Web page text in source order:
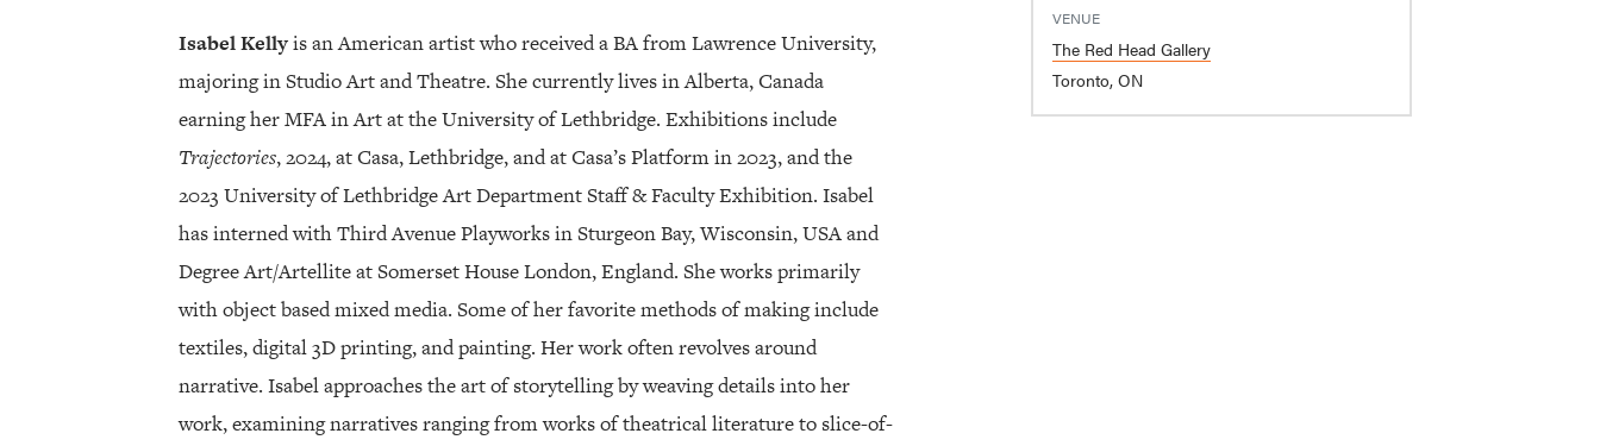
Isabel Kellyis an American artist who received a BA from Lawrence University,
majoring in Studio Art and Theatre. She currently lives in Alberta, Canada
earning her MFA in Art at the University of Lethbridge. Exhibitions include
Trajectories, 2024, at Casa, Lethbridge, and at Casa’s Platform in 2023, and the
2023 University of Lethbridge Art Department Staff & Faculty Exhibition. Isabel
has interned with Third Avenue Playworks in Sturgeon Bay, Wisconsin, USA and
Degree Art/Artellite at Somerset House London, England. She works primarily
with object based mixed media. Some of her favorite methods of making include
textiles, digital 3D printing, and painting. Her work often revolves around
narrative. Isabel approaches the art of storytelling by weaving details into her
work, examining narratives ranging from works of theatrical literature to slice-of-
VENUE
The Red Head Gallery
Toronto, ON